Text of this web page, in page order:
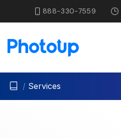
888-330-7559
/ Services